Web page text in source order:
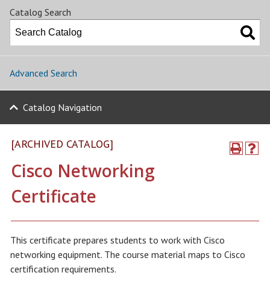
Catalog Search
Advanced Search
Catalog Navigation
[ARCHIVED CATALOG]
Cisco Networking
Certificate
This certificate prepares students to work with Cisco
networking equipment. The course material maps to Cisco
certification requirements.